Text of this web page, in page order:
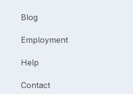
Blog
Employment
Help
Contact